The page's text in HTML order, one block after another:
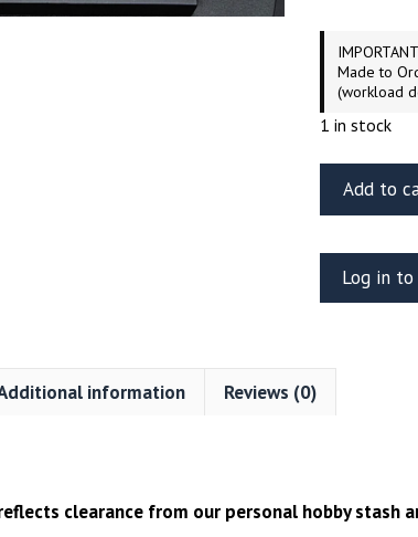
Made to
(workload
1 in stock
Strawberry
Viper
Mk.II
Detail
Revell
Add to
Log in to
information Reviews (0)
clearance from our personal hobby stash